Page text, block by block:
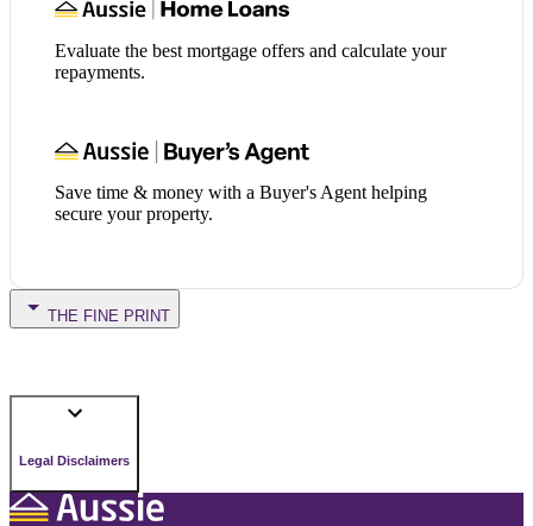
Evaluate the best mortgage offers and calculate your
repayments.
Save time & money with a Buyer's Agent helping
secure your property.
THE FINE PRINT
Legal Disclaimers